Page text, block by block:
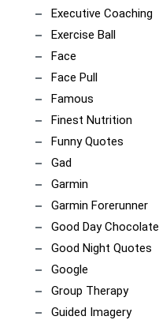
Executive Coaching
Exercise Ball
Face
Face Pull
Famous
Finest Nutrition
Funny Quotes
Gad
Garmin
Garmin Forerunner
Good Day Chocolate
Good Night Quotes
Google
Group Therapy
Guided Imagery